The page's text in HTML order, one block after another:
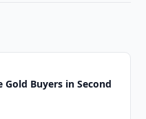
Buyers in Second